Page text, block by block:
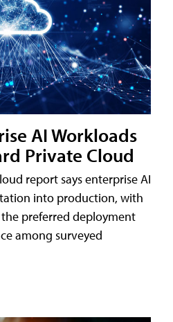
AI Workloads
Private Cloud
report says enterprise AI
into production, with
preferred deployment
among surveyed